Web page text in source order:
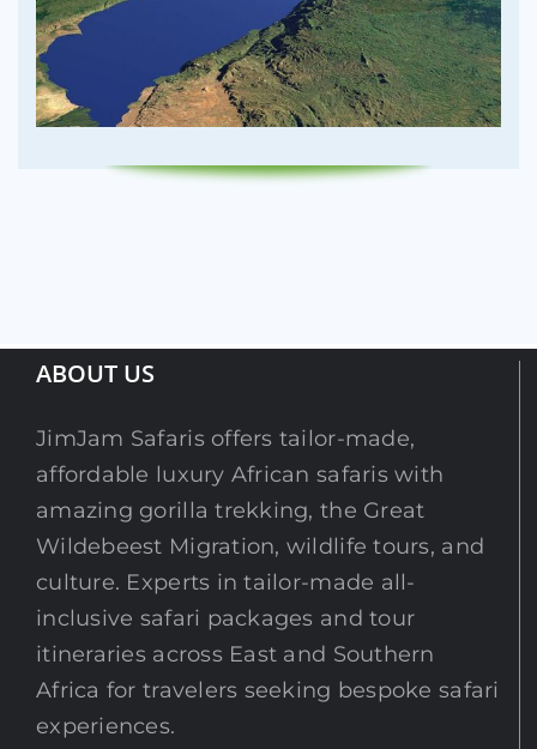
ABOUT US
JimJam Safaris offers tailor-made,
affordable luxury African safaris with
amazing gorilla trekking, the Great
Wildebeest Migration, wildlife tours, and
culture. Experts in tailor-made all-
inclusive safari packages and tour
itineraries across East and Southern
Africa for travelers seeking bespoke safari
experiences.